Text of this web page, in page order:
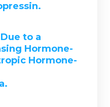
to a
Hormone-
Hormone-